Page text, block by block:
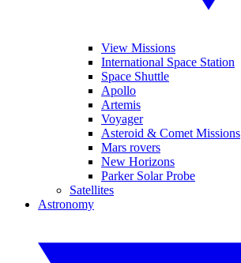
View Missions
International Space Station
Space Shuttle
Apollo
Artemis
Voyager
Asteroid & Comet Missions
Mars rovers
New Horizons
Parker Solar Probe
Satellites
Astronomy